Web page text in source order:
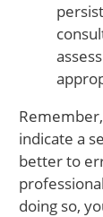
indicate a
better to
doing so,